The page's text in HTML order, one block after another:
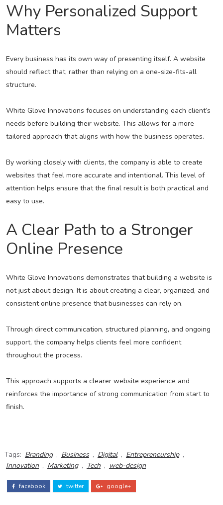
Why Personalized Support
Matters
Every business has its own way of presenting itself. A website
should reflect that, rather than relying on a one-size-fits-all
structure.
White Glove Innovations focuses on understanding each client’s
needs before building their website. This allows for a more
tailored approach that aligns with how the business operates.
By working closely with clients, the company is able to create
websites that feel more accurate and intentional. This level of
attention helps ensure that the final result is both practical and
easy to use.
A Clear Path to a Stronger
Online Presence
White Glove Innovations demonstrates that building a website is
not just about design. It is about creating a clear, organized, and
consistent online presence that businesses can rely on.
Through direct communication, structured planning, and ongoing
support, the company helps clients feel more confident
throughout the process.
This approach supports a clearer website experience and
reinforces the importance of strong communication from start to
finish.
Tags: Branding , Business , Digital , Entrepreneurship ,
Innovation , Marketing , Tech , web-design
facebook twitter google+